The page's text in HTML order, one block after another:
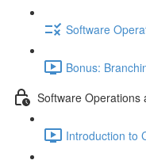
Software
Bonus:
Software Operations
Introduction to